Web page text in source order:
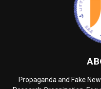
Propaganda and Fake